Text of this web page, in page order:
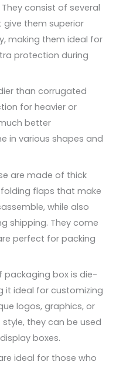
consist of several
them superior
making them ideal for
protection during
than corrugated
for heavier or
better
in various shapes and
are made of thick
flaps that make
while also
shipping. They come
perfect for packing
packaging box is die-
it ideal for customizing
logos, graphics, or
they can be used
boxes.
ideal for those who